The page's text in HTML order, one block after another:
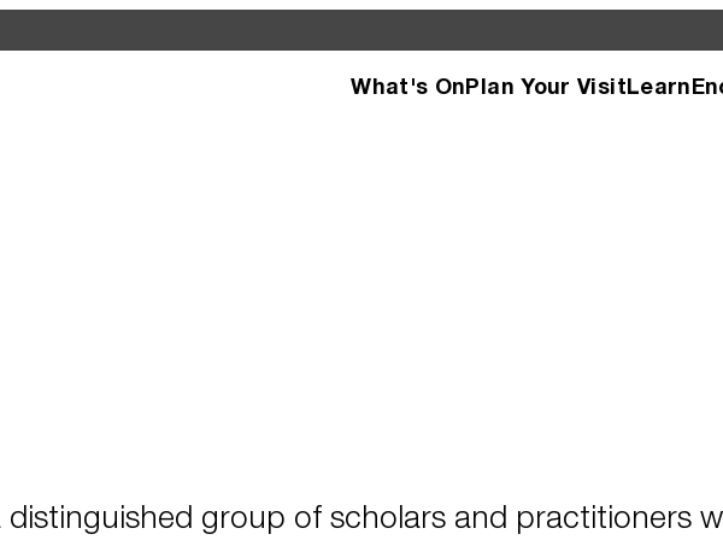
What's OnPlan Your VisitLearn
group of scholars and practitioners
what’s happening
facilities or